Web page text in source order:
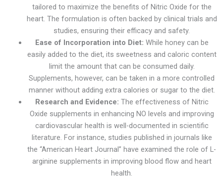
tailored to maximize the benefits of Nitric Oxide for the
heart. The formulation is often backed by clinical trials and
studies, ensuring their efficacy and safety.
Ease of Incorporation into Diet: While honey can be
easily added to the diet, its sweetness and caloric content
limit the amount that can be consumed daily.
Supplements, however, can be taken in a more controlled
manner without adding extra calories or sugar to the diet.
Research and Evidence: The effectiveness of Nitric
Oxide supplements in enhancing NO levels and improving
cardiovascular health is well-documented in scientific
literature. For instance, studies published in journals like
the “American Heart Journal” have examined the role of L-
arginine supplements in improving blood flow and heart
health.